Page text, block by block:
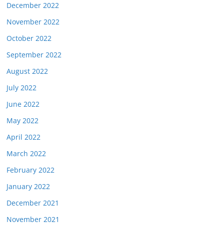
December 2022
November 2022
October 2022
September 2022
August 2022
July 2022
June 2022
May 2022
April 2022
March 2022
February 2022
January 2022
December 2021
November 2021